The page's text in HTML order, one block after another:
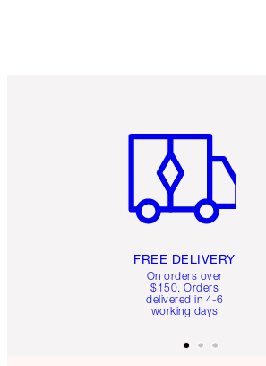
FREE DELIVERY
On orders over
$150. Orders
delivered in 4-6
working days